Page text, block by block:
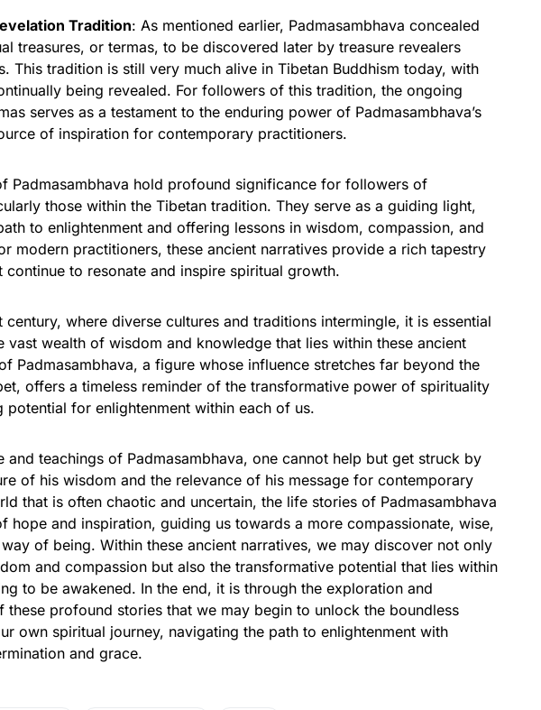
Tradition: As mentioned earlier, Padmasambhava concealed
treasures, or termas, to be discovered later by treasure revealers
This tradition is still very much alive in Tibetan Buddhism today, with
being revealed. For followers of this tradition, the ongoing
serves as a testament to the enduring power of Padmasambhava’s
of inspiration for contemporary practitioners.
Padmasambhava hold profound significance for followers of
those within the Tibetan tradition. They serve as a guiding light,
to enlightenment and offering lessons in wisdom, compassion, and
modern practitioners, these ancient narratives provide a rich tapestry
continue to resonate and inspire spiritual growth.
century, where diverse cultures and traditions intermingle, it is essential
vast wealth of wisdom and knowledge that lies within these ancient
Padmasambhava, a figure whose influence stretches far beyond the
offers a timeless reminder of the transformative power of spirituality
potential for enlightenment within each of us.
and teachings of Padmasambhava, one cannot help but get struck by
of his wisdom and the relevance of his message for contemporary
that is often chaotic and uncertain, the life stories of Padmasambhava
hope and inspiration, guiding us towards a more compassionate, wise,
of being. Within these ancient narratives, we may discover not only
and compassion but also the transformative potential that lies within
to be awakened. In the end, it is through the exploration and
these profound stories that we may begin to unlock the boundless
own spiritual journey, navigating the path to enlightenment with
and grace.